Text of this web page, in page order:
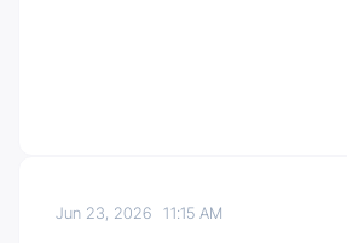
Jun 23, 202611:15 AM